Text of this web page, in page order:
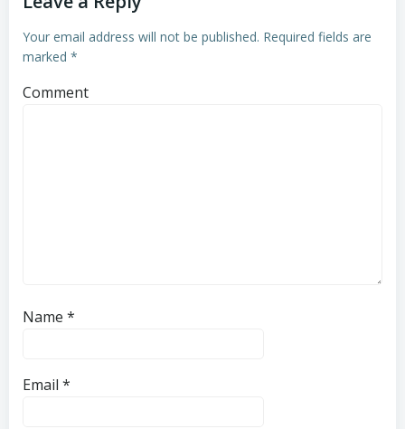
Your email address will not be published. Required fields are
marked *
Comment
Name *
Email *